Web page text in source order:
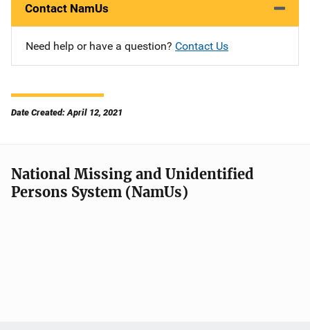
Contact NamUs
Need help or have a question? Contact Us
Date Created: April 12, 2021
National Missing and Unidentified
Persons System (NamUs)